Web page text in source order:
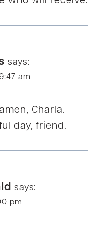
says:
am
Charla.
day, friend.
says:
pm